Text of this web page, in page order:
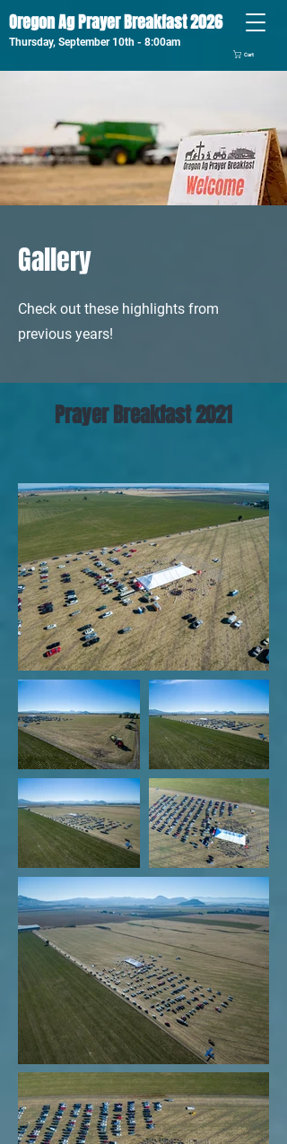
Oregon Ag Prayer Breakfast 2026
Thursday, September 10th - 8:00am
Cart
Gallery
Check out these highlights from
previous years!
Prayer Breakfast 2021